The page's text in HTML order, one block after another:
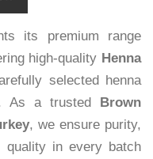
its premium range
high-quality Henna
selected henna
As a trusted
Brown
, we ensure purity,
quality in every batch